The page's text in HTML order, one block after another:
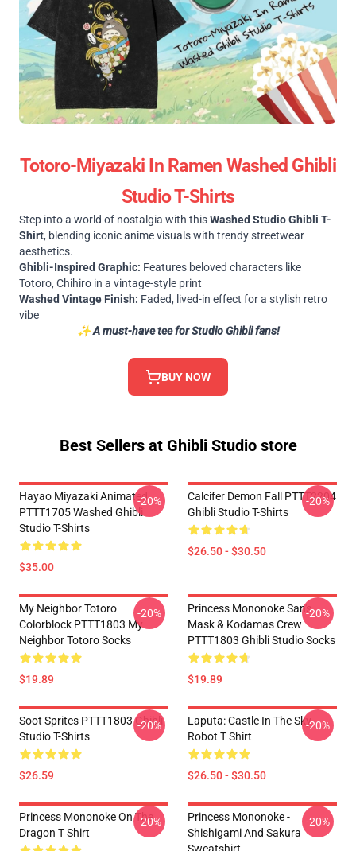
Totoro-Miyazaki In Ramen Washed Ghibli
Studio T-Shirts
Step into a world of nostalgia with thisWashed Studio Ghibli T-
Shirt, blending iconic anime visuals with trendy streetwear
aesthetics.
Ghibli-Inspired Graphic: Features beloved characters like
Totoro, Chihiro in a vintage-style print
Washed Vintage Finish: Faded, lived-in effect for a stylish retro
vibe
✨A must-have tee for Studio Ghibli fans!
BUY NOW
Best Sellers at Ghibli Studio store
Hayao Miyazaki Animated
PTTT1705 Washed Ghibli
Studio T-Shirts
$35.00
-20%
Calcifer Demon Fall PTTT2204
Ghibli Studio T-Shirts
$26.50 - $30.50
-20%
My Neighbor Totoro
Colorblock PTTT1803 My
Neighbor Totoro Socks
$19.89
-20%
Princess Mononoke San's
Mask & Kodamas Crew
PTTT1803 Ghibli Studio Socks
$19.89
-20%
Soot Sprites PTTT1803 Ghibli
Studio T-Shirts
$26.59
-20%
Laputa: Castle In The Sky
Robot T Shirt
$26.50 - $30.50
-20%
Princess Mononoke On The
Dragon T Shirt
-20%
Princess Mononoke -
Shishigami And Sakura
-20%